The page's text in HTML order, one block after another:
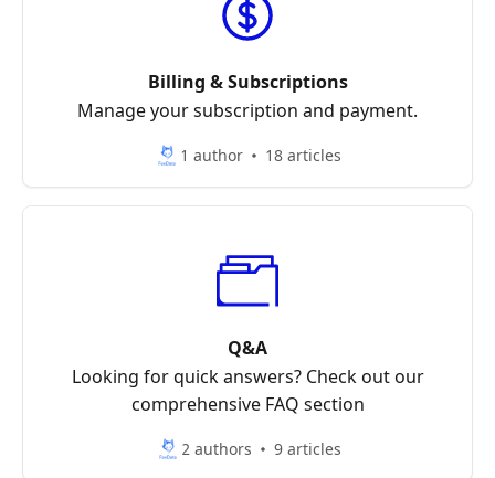
Billing & Subscriptions
Manage your subscription and payment.
1 author 18 articles
Q&A
Looking for quick answers? Check out our
comprehensive FAQ section
2 authors 9 articles